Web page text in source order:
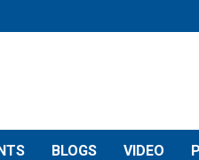
BLOGS VIDEO